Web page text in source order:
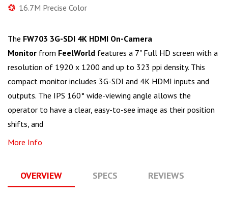
16.7M Precise Color
The FW703 3G-SDI 4K HDMI On-Camera
Monitor from FeelWorld features a 7" Full HD screen with a
resolution of 1920 x 1200 and up to 323 ppi density. This
compact monitor includes 3G-SDI and 4K HDMI inputs and
outputs. The IPS 160° wide-viewing angle allows the
operator to have a clear, easy-to-see image as their position
shifts, and
More Info
OVERVIEW SPECS REVIEWS